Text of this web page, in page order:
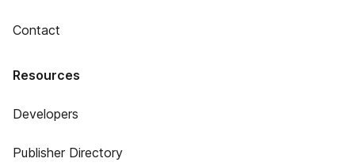
Contact
Resources
Developers
Publisher Directory